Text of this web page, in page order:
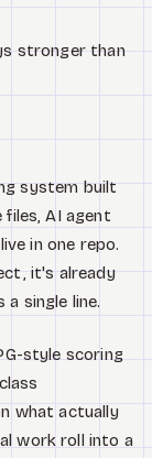
stronger than
system built
AI agent
in one repo.
it's already
single line.
style scoring
what actually
work roll into a